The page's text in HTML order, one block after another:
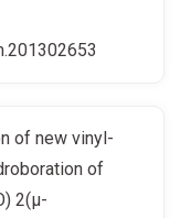
of new vinyl-
of
2(μ-